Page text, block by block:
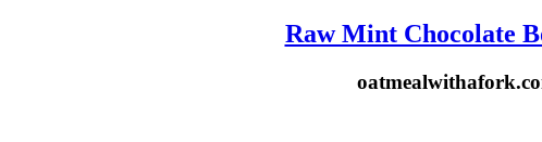
Raw Mint Chocolate